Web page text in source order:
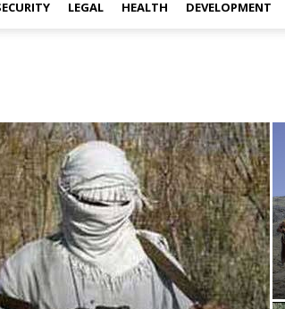
LEGAL HEALTH DEVELOPMENT